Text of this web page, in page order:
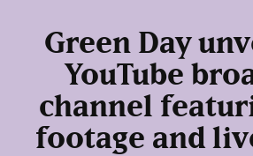
Green Day
YouTube
channel
footage and